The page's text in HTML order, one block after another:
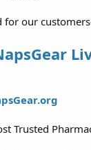
for our
Trusted